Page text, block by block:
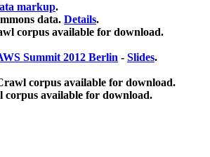
markup.
data. Details.
corpus available for download.
Summit 2012 Berlin - Slides.
corpus available for download.
corpus available for download.